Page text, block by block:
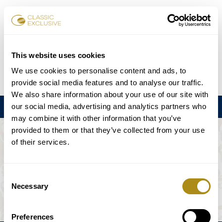
This website uses cookies
We use cookies to personalise content and ads, to
provide social media features and to analyse our traffic.
We also share information about your use of our site with
our social media, advertising and analytics partners who
may combine it with other information that you’ve
provided to them or that they’ve collected from your use
of their services.
Selection
Necessary
Preferences
Réserver des billets
DE EN FR ES 日本語
Menu
L'ÉVÉNEMENT N'EST PAS DISPONIBLE.